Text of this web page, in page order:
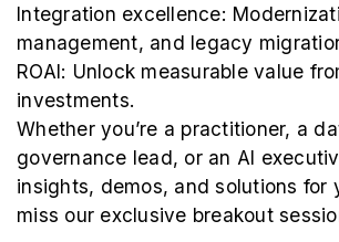
Integration excellence:
management, and legacy
ROAI: Unlock measurable value
investments.
Whether you’re a practitioner, a
governance lead, or an AI
insights, demos, and solutions for
miss our exclusive breakout